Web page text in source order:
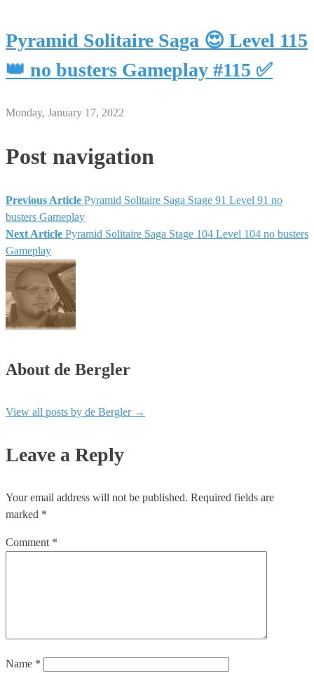
Pyramid Solitaire Saga 😍 Level 115
👑 no busters Gameplay #115 ✅
Monday, January 17, 2022
Post navigation
Previous Article Pyramid Solitaire Saga Stage 91 Level 91 no
busters Gameplay
Next Article Pyramid Solitaire Saga Stage 104 Level 104 no busters
Gameplay
About de Bergler
View all posts by de Bergler →
Leave a Reply
Your email address will not be published. Required fields are
marked *
Comment *
Name *